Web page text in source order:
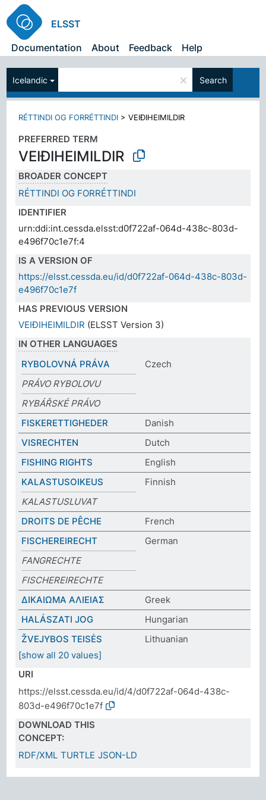
ELSST
Documentation
About Feedback Help
Icelandic × Search
RÉTTINDI OG FORRÉTTINDI >VEIÐIHEIMILDIR
PREFERRED TERM
VEIÐIHEIMILDIR
BROADER CONCEPT
RÉTTINDI OG FORRÉTTINDI
IDENTIFIER
urn:ddi:int.cessda.elsst:d0f722af-064d-438c-803d-
e496f70c1e7f:4
IS A VERSION OF
https://elsst.cessda.eu/id/d0f722af-064d-438c-803d-
e496f70c1e7f
HAS PREVIOUS VERSION
VEIÐIHEIMILDIR (ELSST Version 3)
IN OTHER LANGUAGES
RYBOLOVNÁ PRÁVA
Czech
PRÁVO RYBOLOVU
RYBÁŘSKÉ PRÁVO
FISKERETTIGHEDER
Danish
VISRECHTEN
Dutch
FISHING RIGHTS
English
KALASTUSOIKEUS
Finnish
KALASTUSLUVAT
DROITS DE PÊCHE
French
FISCHEREIRECHT
German
FANGRECHTE
FISCHEREIRECHTE
ΔΙΚΑΙΩΜΑ ΑΛΙΕΙΑΣ
Greek
HALÁSZATI JOG
Hungarian
ŽVEJYBOS TEISĖS
Lithuanian
[show all 20 values]
URI
https://elsst.cessda.eu/id/4/d0f722af-064d-438c-
803d-e496f70c1e7f
DOWNLOAD THIS
CONCEPT:
RDF/XML TURTLE JSON-LD